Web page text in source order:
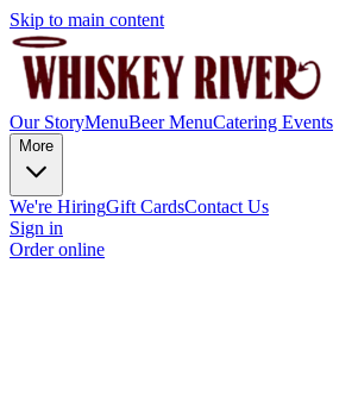
Skip to main content
Our StoryMenuBeer MenuCatering Events
More
We're HiringGift CardsContact Us
Sign in
Order online